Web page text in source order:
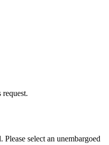
request.
Please select an unembargoed